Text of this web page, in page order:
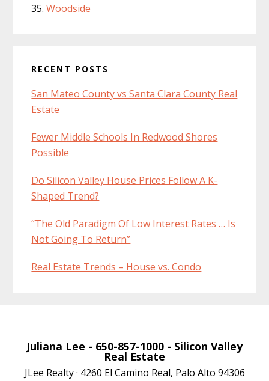
Woodside
RECENT POSTS
San Mateo County vs Santa Clara County Real
Estate
Fewer Middle Schools In Redwood Shores
Possible
Do Silicon Valley House Prices Follow A K-
Shaped Trend?
“The Old Paradigm Of Low Interest Rates … Is
Not Going To Return”
Real Estate Trends – House vs. Condo
Juliana Lee - 650-857-1000 - Silicon Valley
Real Estate
JLee Realty · 4260 El Camino Real, Palo Alto 94306